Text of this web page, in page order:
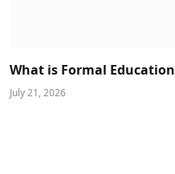
What is Formal Education
July 21, 2026